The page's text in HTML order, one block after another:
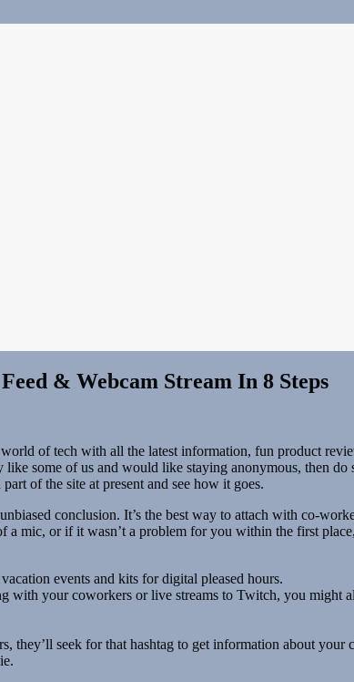
& Webcam Stream In 8 Steps
of tech with all the latest information, fun product
some of us and would like staying anonymous, then
of the site at present and see how it goes.
conclusion. It’s the best way to attach with co-
a mic, or if it wasn’t a problem for you within the first
events and kits for digital pleased hours.
with your coworkers or live streams to Twitch, you might
they’ll seek for that hashtag to get information about your